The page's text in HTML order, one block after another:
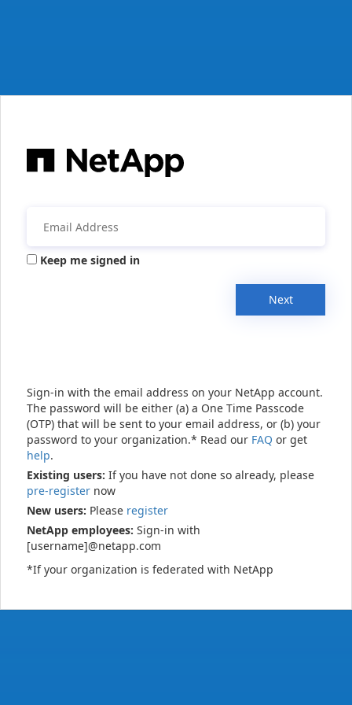
Keep me signed in
Next
Sign-in with the email address on your NetApp account.
The password will be either (a) a One Time Passcode
(OTP) that will be sent to your email address, or (b) your
password to your organization.* Read our FAQ or get
help.
Existing users: If you have not done so already, please
pre-register now
New users: Please register
NetApp employees: Sign-in with
[username]@netapp.com
*If your organization is federated with NetApp